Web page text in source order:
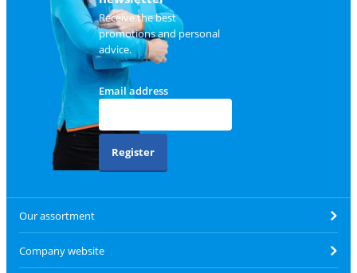
Receive the best
promotions and personal
advice.
Email address
Register
Our assortment
Company website